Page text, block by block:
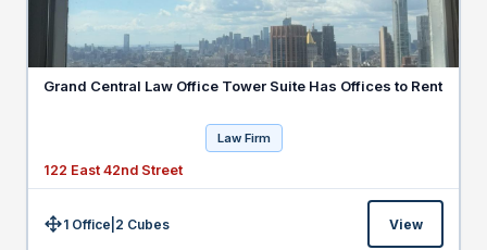
Grand Central Law Office Tower Suite Has Offices to Rent
Law Firm
122 East 42nd Street
Size:1 Office 2 Cubes View